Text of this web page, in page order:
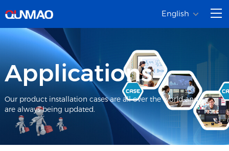
English
Applications
Our product installation cases are all over the world and
are always being updated.